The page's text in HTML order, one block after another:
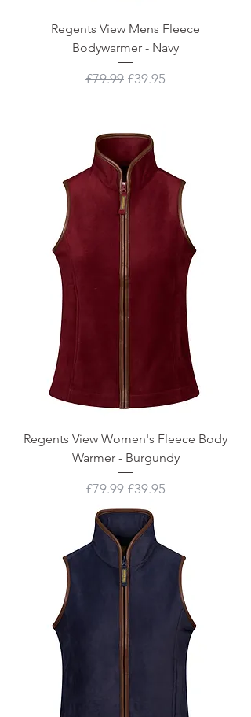
Regents View Mens Fleece
Bodywarmer - Navy
Regular Price
£79.99 Sale Price
£39.95
Regents View Women's Fleece Body
Warmer - Burgundy
Regular Price
£79.99 Sale Price
£39.95